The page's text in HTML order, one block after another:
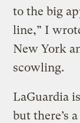
to the big
line,” I
New York
scowling.
LaGuardia
but there’s